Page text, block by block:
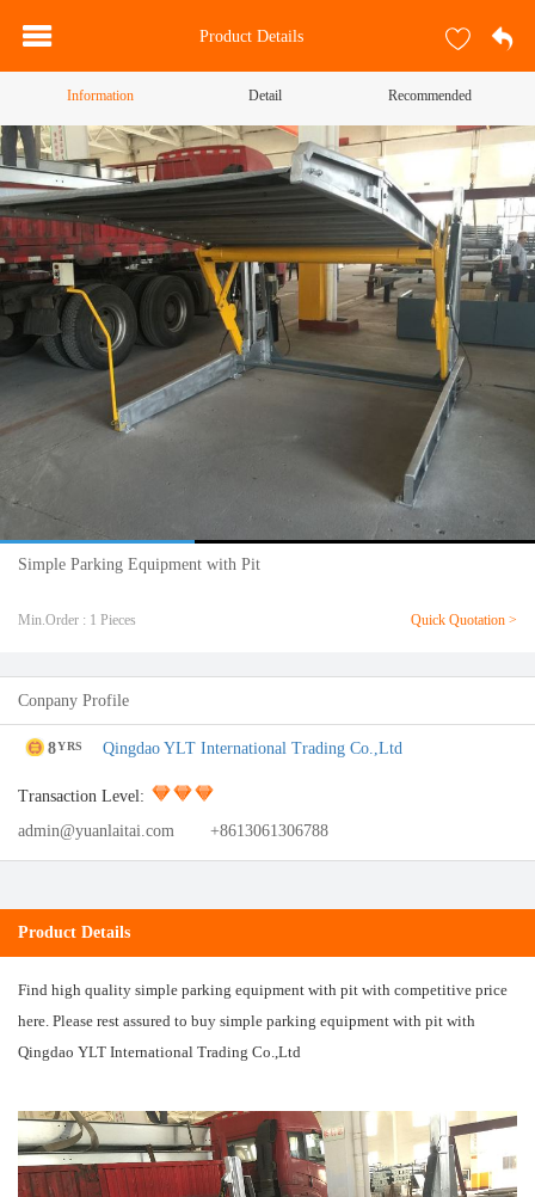
Product Details
Information Detail Recommended
Simple Parking Equipment with Pit
Min.Order : 1 Pieces Quick Quotation >
Conpany Profile
8YRS Qingdao YLT International Trading Co.,Ltd
Transaction Level:
admin@yuanlaitai.com
+8613061306788
Product Details
Find high quality simple parking equipment with pit with competitive price
here. Please rest assured to buy simple parking equipment with pit with
Qingdao YLT International Trading Co.,Ltd